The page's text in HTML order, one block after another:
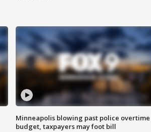
Minneapolis blowing past police overtime
budget, taxpayers may foot bill